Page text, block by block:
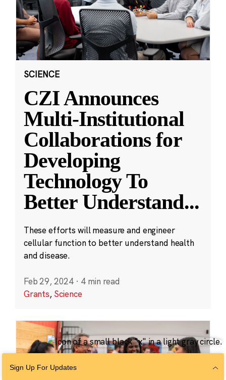
SCIENCE
CZI Announces
Multi-Institutional
Collaborations for
Developing
Technology To
Better Understand...
These efforts will measure and engineer
cellular function to better understand health
and disease.
Feb 29, 2024 · 4 min read
Grants, Science
Sign Up For Updates